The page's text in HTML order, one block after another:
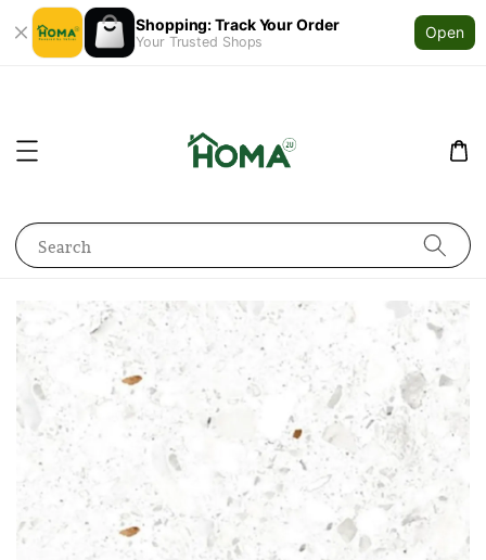
Shopping: Track Your Order
Your Trusted Shops
Open
Search